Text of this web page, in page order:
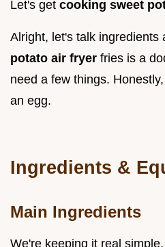
Let's get cooking sweet
Alright, let's talk ingredients
potato air fryer fries is a
need a few things.
an egg.
Ingredients &
Main Ingredients
We're keeping it real